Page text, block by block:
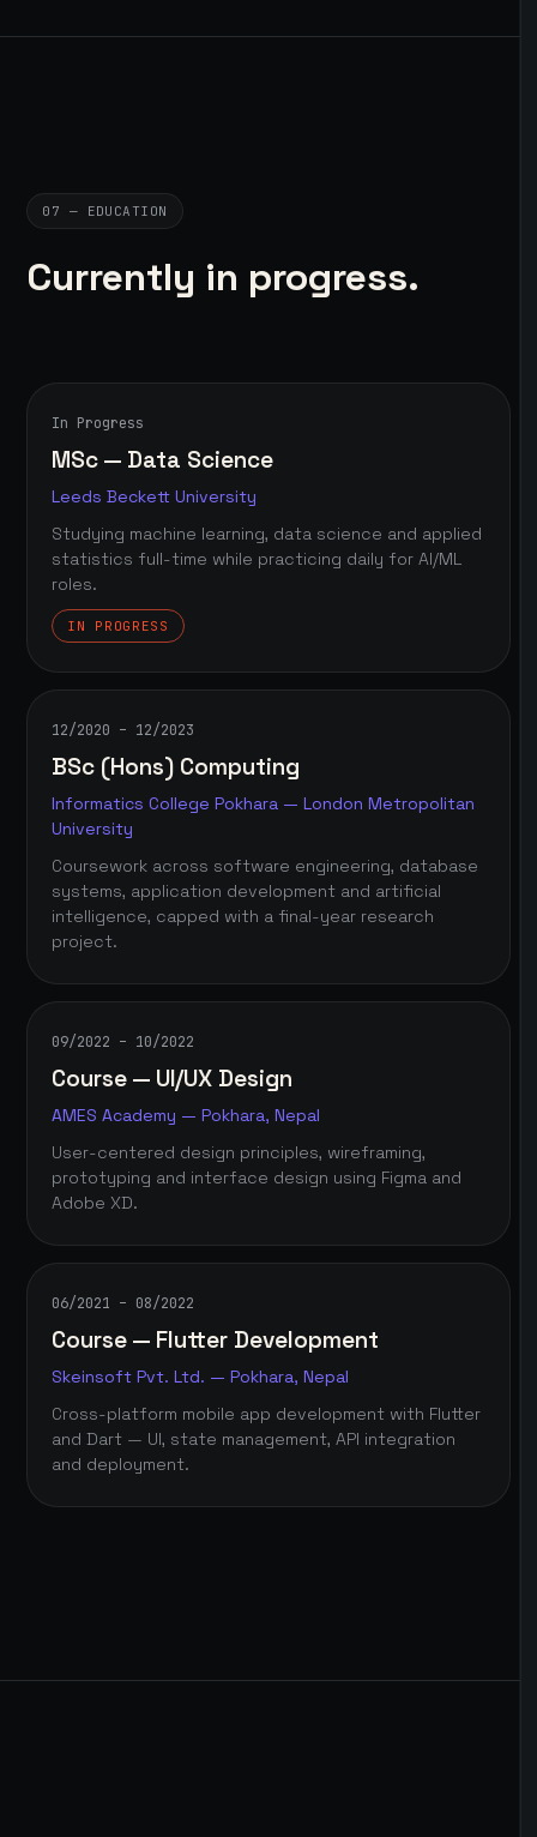
07 — EDUCATION
Currently in progress.
In Progress
MSc — Data Science
Leeds Beckett University
Studying machine learning, data science and applied
statistics full-time while practicing daily for AI/ML
roles.
IN PROGRESS
12/2020 – 12/2023
BSc (Hons) Computing
Informatics College Pokhara — London Metropolitan
University
Coursework across software engineering, database
systems, application development and artificial
intelligence, capped with a final-year research
project.
09/2022 – 10/2022
Course — UI/UX Design
AMES Academy — Pokhara, Nepal
User-centered design principles, wireframing,
prototyping and interface design using Figma and
Adobe XD.
06/2021 – 08/2022
Course — Flutter Development
Skeinsoft Pvt. Ltd. — Pokhara, Nepal
Cross-platform mobile app development with Flutter
and Dart — UI, state management, API integration
and deployment.